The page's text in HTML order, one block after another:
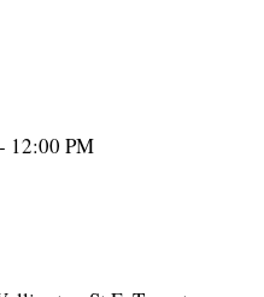
12:00 PM